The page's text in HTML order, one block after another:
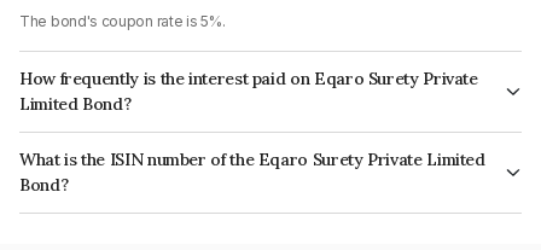
The bond's coupon rate is 5%.
How frequently is the interest paid on Eqaro Surety Private
Limited Bond?
The interest earned from this Bond is paid On Maturity.
What is the ISIN number of the Eqaro Surety Private Limited
Bond?
The ISIN number for Eqaro Surety Private Limited is INE1BEN08016.